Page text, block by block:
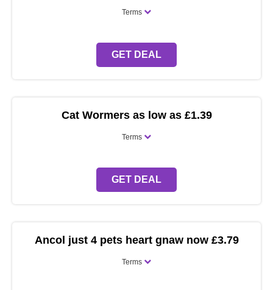
Terms
GET DEAL
Cat Wormers as low as £1.39
Terms
GET DEAL
Ancol just 4 pets heart gnaw now £3.79
Terms